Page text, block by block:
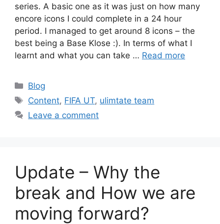
series. A basic one as it was just on how many
encore icons I could complete in a 24 hour
period. I managed to get around 8 icons – the
best being a Base Klose :). In terms of what I
learnt and what you can take … Read more
Categories
Blog
Tags
Content, FIFA UT, ulimtate team
Leave a comment
Update – Why the
break and How we are
moving forward?